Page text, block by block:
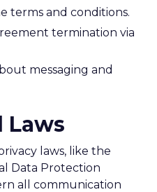
terms and conditions.
termination via
messaging and
Laws
laws, like the
Data Protection
all communication